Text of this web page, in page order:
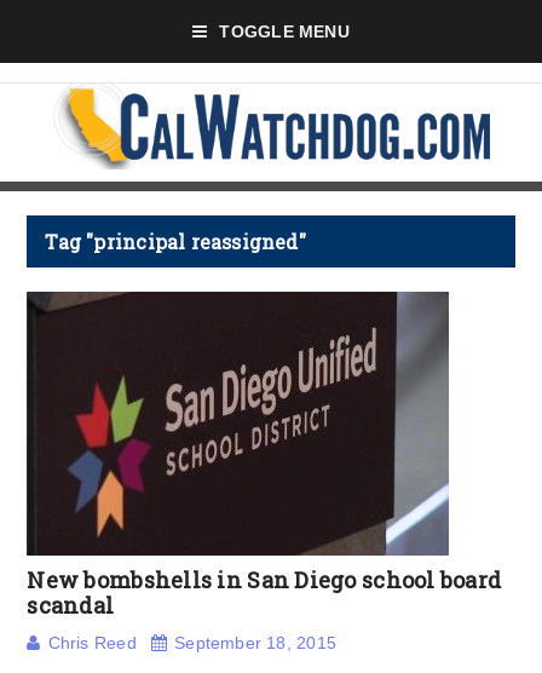
TOGGLE MENU
Tag "principal reassigned"
New bombshells in San Diego school board
scandal
Chris Reed September 18, 2015